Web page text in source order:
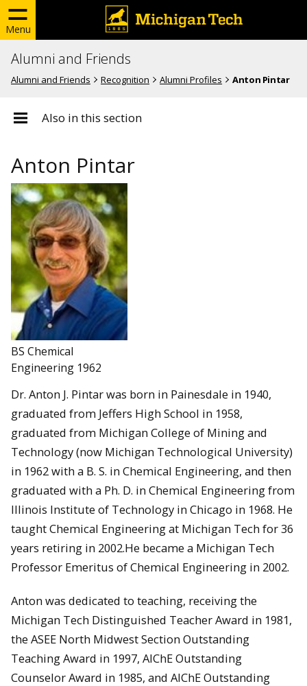
Menu
Alumni and Friends
Alumni and Friends Recognition Alumni Profiles Anton Pintar
Also in this section
Anton Pintar
BS Chemical
Engineering 1962
Dr. Anton J. Pintar was born in Painesdale in 1940,
graduated from Jeffers High School in 1958,
graduated from Michigan College of Mining and
Technology (now Michigan Technological University)
in 1962 with a B. S. in Chemical Engineering, and then
graduated with a Ph. D. in Chemical Engineering from
Illinois Institute of Technology in Chicago in 1968. He
taught Chemical Engineering at Michigan Tech for 36
years retiring in 2002.He became a Michigan Tech
Professor Emeritus of Chemical Engineering in 2002.
Anton was dedicated to teaching, receiving the
Michigan Tech Distinguished Teacher Award in 1981,
the ASEE North Midwest Section Outstanding
Teaching Award in 1997, AIChE Outstanding
Counselor Award in 1985, and AIChE Outstanding